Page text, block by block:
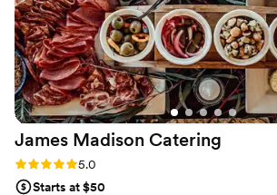
some photos at the bottom, most of which
just from my 1st tasting with Bamboo Island.
Forever grateful for their services.”
James Madison Catering
Rating: 5.0 (3 reviews)
5.0
Starts at $50